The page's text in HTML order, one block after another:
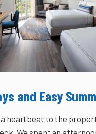
and Easy
heartbeat to the